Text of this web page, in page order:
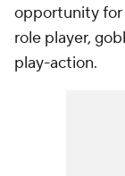
opportunity for
role player,
play-action.